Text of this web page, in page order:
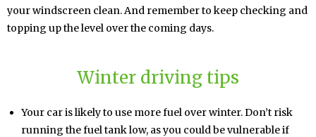
your windscreen clean. And remember to keep checking and
topping up the level over the coming days.
Winter driving tips
Your car is likely to use more fuel over winter. Don’t risk
running the fuel tank low, as you could be vulnerable if